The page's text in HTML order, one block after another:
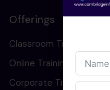
Offerings
Classroom Training
Online Training
Corporate Training